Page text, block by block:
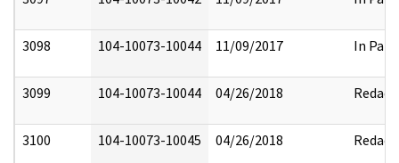
3098 104-10073-10044 11/09/2017 In Part
3099 104-10073-10044 04/26/2018 Redact
3100 104-10073-10045 04/26/2018 Redact